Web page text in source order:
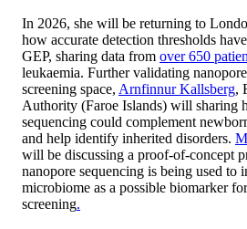
In 2026, she will be returning to
how accurate detection thresholds
GEP, sharing data from over 650
leukaemia. Further validating
screening space, Arnfinnur Kallsberg,
Authority (Faroe Islands) will sharing
sequencing could complement
and help identify inherited disorders.
will be discussing a proof-of-concept
nanopore sequencing is being used to
microbiome as a possible biomarker
screening.